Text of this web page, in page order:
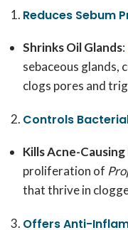
Reduces Sebum
Shrinks Oil Glands:
sebaceous glands,
clogs pores and
Controls
Kills Acne-
proliferation of
that thrive in
Offers Anti-